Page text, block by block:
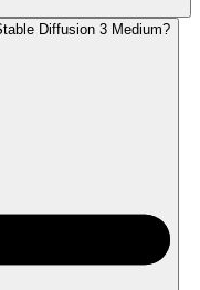
Diffusion 3 Medium?